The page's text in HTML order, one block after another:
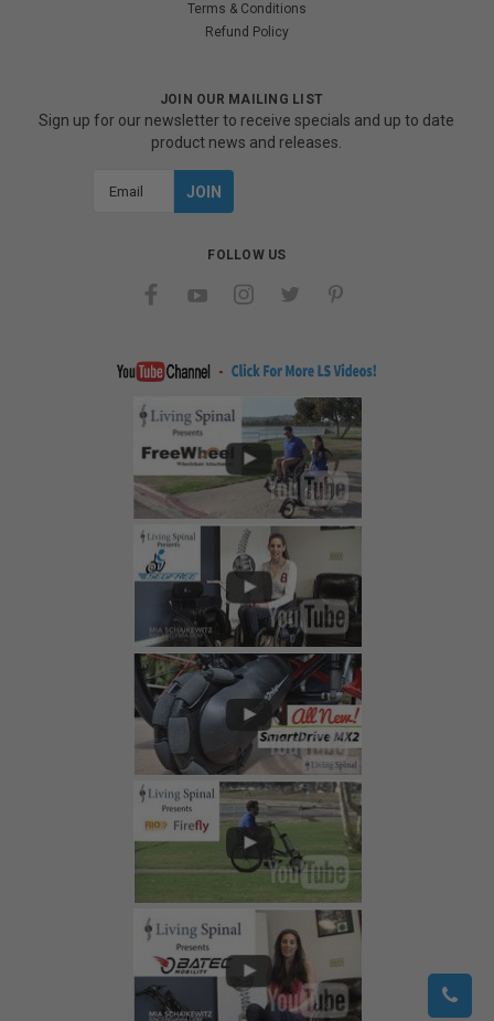
Terms & Conditions
Refund Policy
JOIN OUR MAILING LIST
Sign up for our newsletter to receive specials and up to date
product news and releases.
FOLLOW US